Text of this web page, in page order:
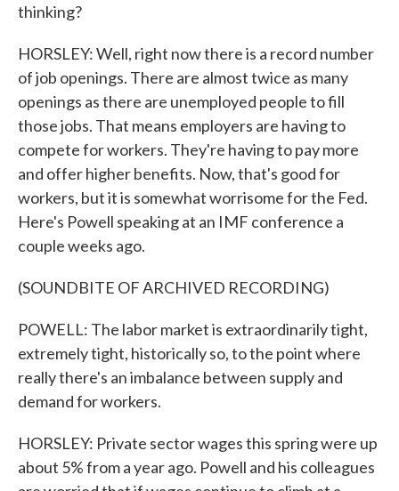
thinking?
HORSLEY: Well, right now there is a record number
of job openings. There are almost twice as many
openings as there are unemployed people to fill
those jobs. That means employers are having to
compete for workers. They're having to pay more
and offer higher benefits. Now, that's good for
workers, but it is somewhat worrisome for the Fed.
Here's Powell speaking at an IMF conference a
couple weeks ago.
(SOUNDBITE OF ARCHIVED RECORDING)
POWELL: The labor market is extraordinarily tight,
extremely tight, historically so, to the point where
really there's an imbalance between supply and
demand for workers.
HORSLEY: Private sector wages this spring were up
about 5% from a year ago. Powell and his colleagues